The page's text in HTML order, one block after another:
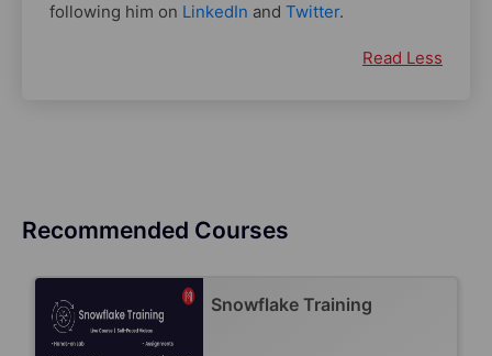
following him on LinkedIn and Twitter.
Read Less
Recommended Courses
Snowflake Training